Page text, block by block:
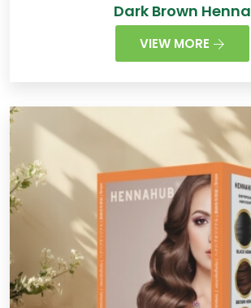
Dark Brown Henna
VIEW MORE